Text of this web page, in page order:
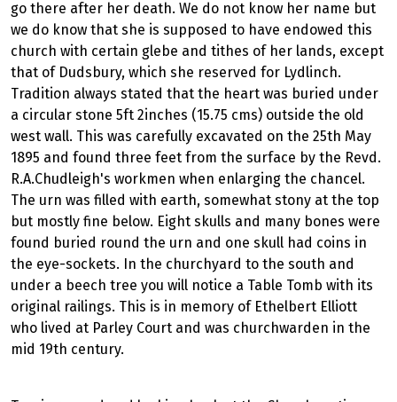
go there after her death. We do not know her name but
we do know that she is supposed to have endowed this
church with certain glebe and tithes of her lands, except
that of Dudsbury, which she reserved for Lydlinch.
Tradition always stated that the heart was buried under
a circular stone 5ft 2inches (15.75 cms) outside the old
west wall. This was carefully excavated on the 25th May
1895 and found three feet from the surface by the Revd.
R.A.Chudleigh's workmen when enlarging the chancel.
The urn was filled with earth, somewhat stony at the top
but mostly fine below. Eight skulls and many bones were
found buried round the urn and one skull had coins in
the eye-sockets. In the churchyard to the south and
under a beech tree you will notice a Table Tomb with its
original railings. This is in memory of Ethelbert Elliott
who lived at Parley Court and was churchwarden in the
mid 19th century.